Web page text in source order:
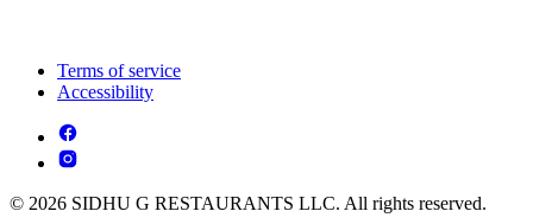
Terms of service
Accessibility
© 2026 SIDHU G RESTAURANTS LLC. All rights reserved.